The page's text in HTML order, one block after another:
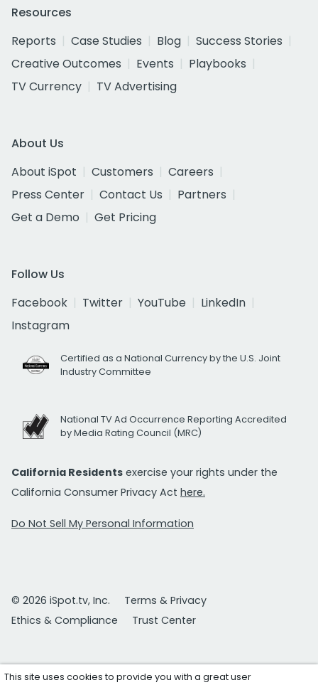
Resources
Reports
Case Studies Blog
Success Stories
Creative Outcomes
Events
Playbooks
TV Currency
TV Advertising
About Us
About iSpot
Customers
Careers
Press Center
Contact Us
Partners
Get a Demo
Get Pricing
Follow Us
Facebook
Twitter YouTube
LinkedIn
Instagram
Certified as a National Currency by the U.S. Joint
Industry Committee
National TV Ad Occurrence Reporting Accredited
by Media Rating Council (MRC)
California Residents exercise your rights under the
California Consumer Privacy Act here.
Do Not Sell My Personal Information
© 2026 iSpot.tv, Inc.
Terms & Privacy
Ethics & Compliance
Trust Center
This site uses cookies to provide you with a great user